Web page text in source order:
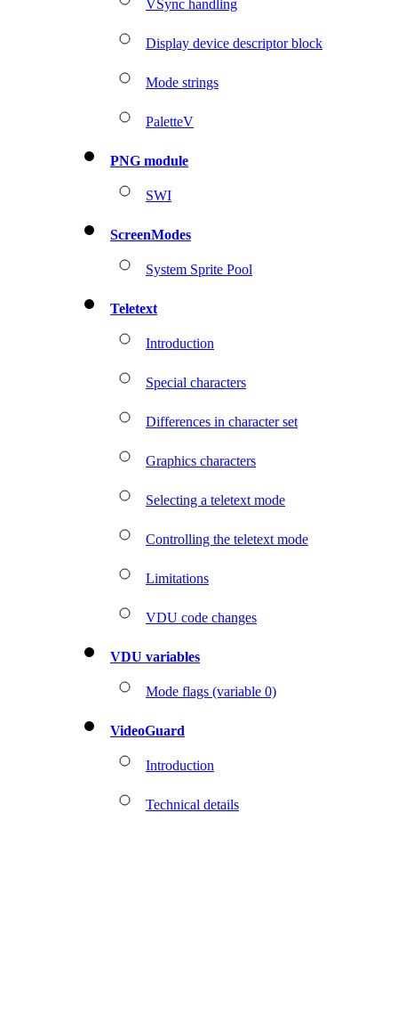
VSync handling
Display device descriptor block
Mode strings
PaletteV
PNG module
SWI
ScreenModes
System Sprite Pool
Teletext
Introduction
Special characters
Differences in character set
Graphics characters
Selecting a teletext mode
Controlling the teletext mode
Limitations
VDU code changes
VDU variables
Mode flags (variable 0)
VideoGuard
Introduction
Technical details